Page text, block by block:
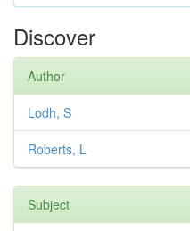
Discover
Author
Lodh, S
Roberts, L
Subject